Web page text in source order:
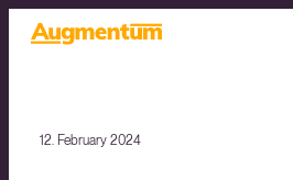
12. February 2024